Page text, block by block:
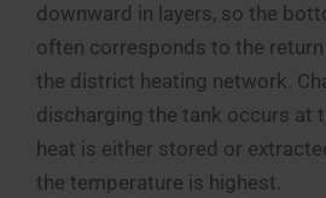
downward in layers, so the
often corresponds to the
the district heating network.
discharging the tank occurs at
heat is either stored or
the temperature is highest.